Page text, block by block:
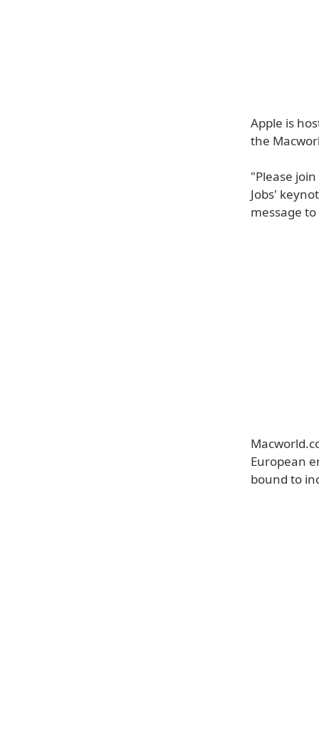
Apple is
the
"Please
Jobs'
message
European
bound to